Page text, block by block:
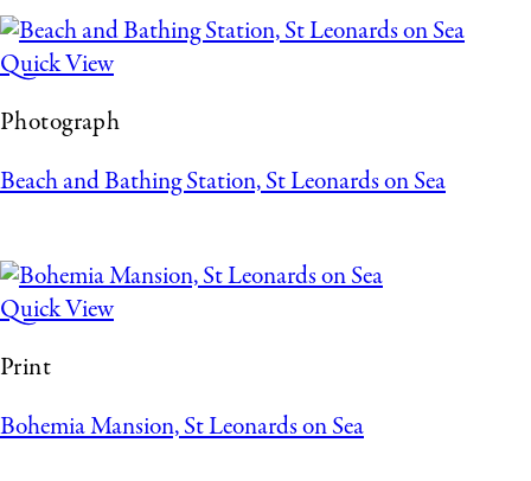
Quick View
Photograph
Beach and Bathing Station, St Leonards on Sea
Quick View
Print
Bohemia Mansion, St Leonards on Sea